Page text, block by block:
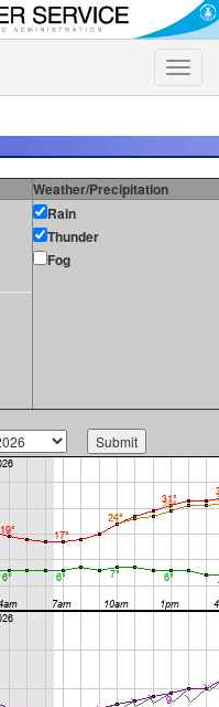
Toggle
Weather/Precipitation
Rain
Thunder
Fog